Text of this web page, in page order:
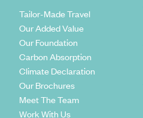
Tailor-Made Travel
Our Added Value
Our Foundation
Carbon Absorption
Climate Declaration
Our Brochures
Meet The Team
Work With Us